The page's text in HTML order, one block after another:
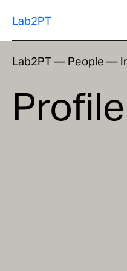
Lab2PT
Lab2PT— People —
Profile